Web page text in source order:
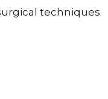
techniques